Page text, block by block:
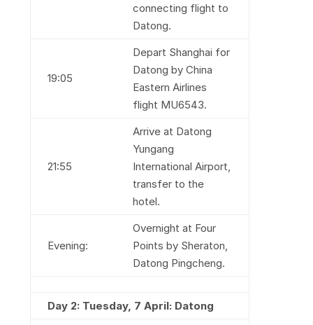
connecting flight to
Datong.
19:05
Depart Shanghai for
Datong by China
Eastern Airlines
flight MU6543.
21:55
Arrive at Datong
Yungang
International Airport,
transfer to the
hotel.
Evening:
Overnight at Four
Points by Sheraton,
Datong Pingcheng.
Day 2: Tuesday, 7 April: Datong